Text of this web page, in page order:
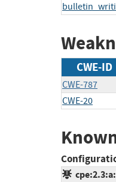
CWE-ID
CWE-787
CWE-20